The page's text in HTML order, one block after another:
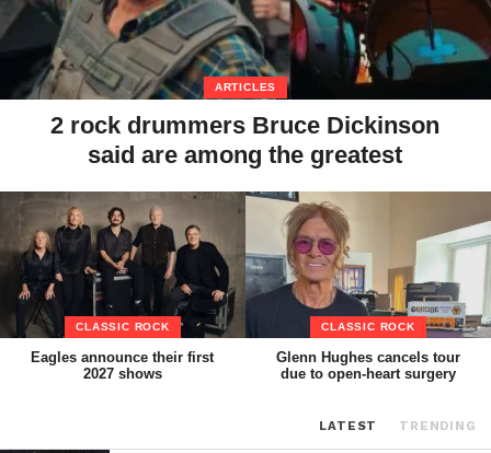
ARTICLES
2 rock drummers Bruce Dickinson
said are among the greatest
CLASSIC ROCK
Eagles announce their first
2027 shows
CLASSIC ROCK
Glenn Hughes cancels tour
due to open-heart surgery
LATEST TRENDING